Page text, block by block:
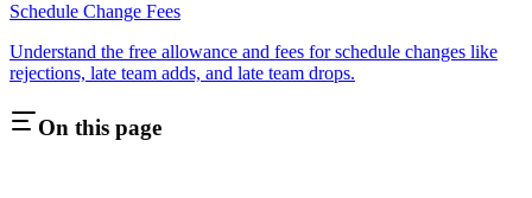
Schedule Change Fees
Understand the free allowance and fees for schedule changes like
rejections, late team adds, and late team drops.
On this page